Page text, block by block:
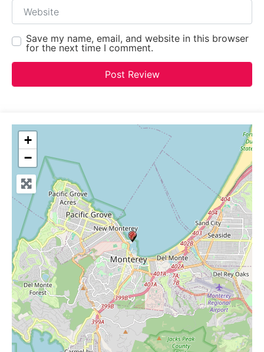
Website
Save my name, email, and website in this browser
for the next time I comment.
+
−